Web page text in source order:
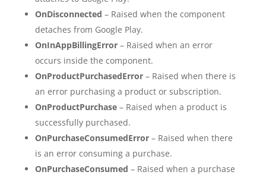
OnDisconnected – Raised when the component
detaches from Google Play.
OnInAppBillingError– Raised when an error
occurs inside the component.
OnProductPurchasedError– Raised when there is
an error purchasing a product or subscription.
OnProductPurchase– Raised when a product is
successfully purchased.
OnPurchaseConsumedError– Raised when there
is an error consuming a purchase.
OnPurchaseConsumed – Raised when a purchase